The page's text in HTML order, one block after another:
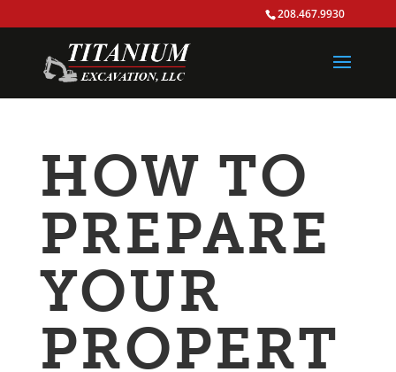
208.467.9930
HOW TO
PREPARE
YOUR
PROPERT